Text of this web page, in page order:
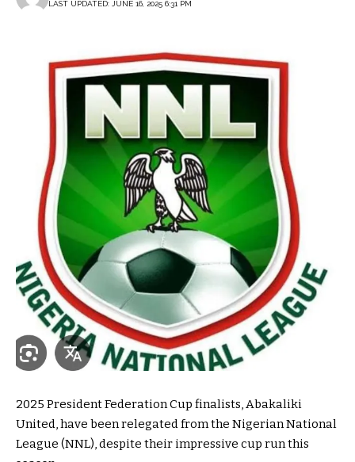
LAST UPDATED: JUNE 16, 2025 6:31 PM
2025 President Federation Cup finalists, Abakaliki
United, have been relegated from the Nigerian National
League (NNL), despite their impressive cup run this